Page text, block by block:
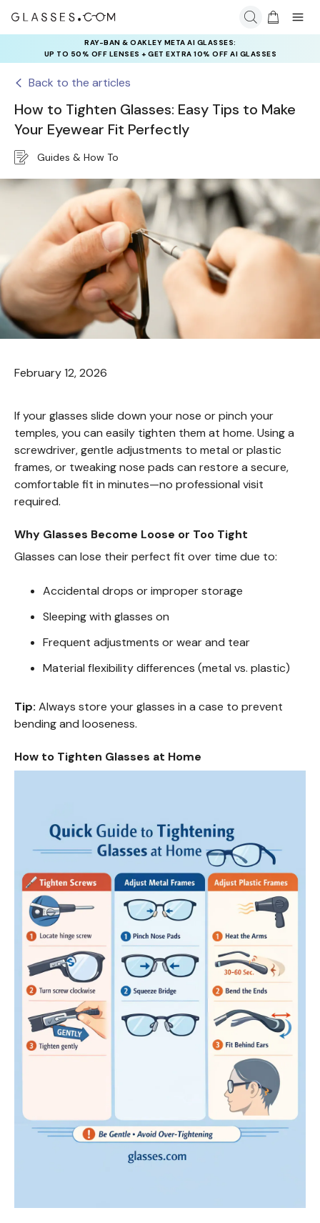
RAY-BAN & OAKLEY META AI GLASSES:
UP TO 50% OFF LENSES + GET EXTRA 10% OFF AI GLASSES
LENSES
Back to the articles
How to Tighten Glasses: Easy Tips to Make
Your Eyewear Fit Perfectly
Guides & How To
February 12, 2026
If your glasses slide down your nose or pinch your
temples, you can easily tighten them at home. Using a
screwdriver, gentle adjustments to metal or plastic
frames, or tweaking nose pads can restore a secure,
comfortable fit in minutes—no professional visit
required.
Why Glasses Become Loose or Too Tight
Glasses can lose their perfect fit over time due to:
Accidental drops or improper storage
Sleeping with glasses on
Frequent adjustments or wear and tear
Material flexibility differences (metal vs. plastic)
Tip: Always store your glasses in a case to prevent
bending and looseness.
How to Tighten Glasses at Home